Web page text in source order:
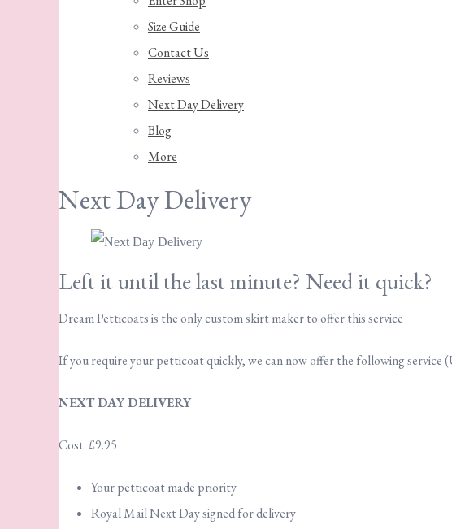
Size Guide
Contact Us
Reviews
Next Day Delivery
Blog
More
Next Day Delivery
Left it until the last minute? Need it quick?
Dream Petticoats is the only custom skirt maker to offer this service
If you require your petticoat quickly, we can now offer the following service
NEXT DAY DELIVERY
Cost £9.95
Your petticoat made priority
Royal Mail Next Day signed for delivery